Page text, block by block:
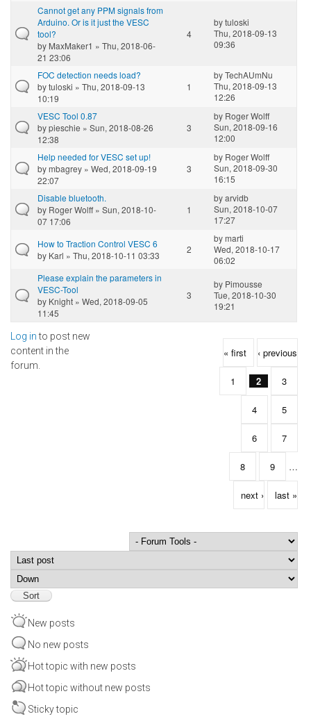
Cannot get any PPM signals from
Arduino. Or is it just the VESC
tool?
by MaxMaker1 » Thu, 2018-06-
21 23:06
4
bytuloski
Thu, 2018-09-13
09:36
FOC detection needs load?
bytuloski » Thu, 2018-09-13
10:19
1
byTechAUmNu
Thu, 2018-09-13
12:26
VESC Tool 0.87
bypieschie » Sun, 2018-08-26
12:38
3
by Roger Wolff
Sun, 2018-09-16
12:00
Help needed for VESC set up!
bymbagrey » Wed, 2018-09-19
22:07
3
by Roger Wolff
Sun, 2018-09-30
16:15
Disable bluetooth.
by Roger Wolff» Sun, 2018-10-
07 17:06
1
byarvidb
Sun, 2018-10-07
17:27
How to Traction Control VESC 6
by Karl » Thu, 2018-10-11 03:33
2
bymarti
Wed, 2018-10-17
06:02
Please explain the parameters in
VESC-Tool
by Knight » Wed, 2018-09-05
11:45
3
by Pimousse
Tue, 2018-10-30
19:21
Log into post new
content in the
forum.
Pages « first ‹ previous
1 2 3
4 5
6 7
8 9 …
next › last »
Order by
New posts
No new posts
Hot topic with new posts
Hot topic without new posts
Sticky topic